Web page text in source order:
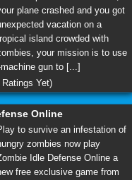
plane crashed and you got
vacation on a
island crowded with
your mission is to use
gun to [...]
Ratings Yet)
Online
to survive an infestation of
zombies now play
Idle Defense Online a
free exclusive game from